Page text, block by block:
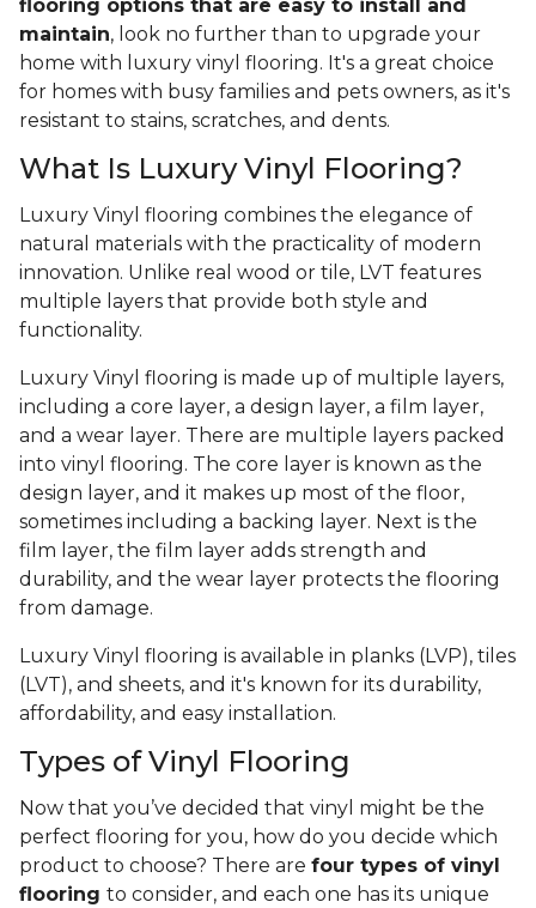
flooring options that are easy to install and
maintain, look no further than to upgrade your
home with luxury vinyl flooring. It's a great choice
for homes with busy families and pets owners, as it's
resistant to stains, scratches, and dents.
What Is Luxury Vinyl Flooring?
Luxury Vinyl flooring combines the elegance of
natural materials with the practicality of modern
innovation. Unlike real wood or tile, LVT features
multiple layers that provide both style and
functionality.
Luxury Vinyl flooring is made up of multiple layers,
including a core layer, a design layer, a film layer,
and a wear layer. There are multiple layers packed
into vinyl flooring. The core layer is known as the
design layer, and it makes up most of the floor,
sometimes including a backing layer. Next is the
film layer, the film layer adds strength and
durability, and the wear layer protects the flooring
from damage.
Luxury Vinyl flooring is available in planks (LVP), tiles
(LVT), and sheets, and it's known for its durability,
affordability, and easy installation.
Types of Vinyl Flooring
Now that you’ve decided that vinyl might be the
perfect flooring for you, how do you decide which
product to choose? There are four types of vinyl
flooring to consider, and each one has its unique